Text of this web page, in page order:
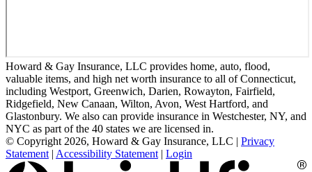
Howard & Gay Insurance, LLC provides home, auto, flood,
valuable items, and high net worth insurance to all of Connecticut,
including Westport, Greenwich, Darien, Rowayton, Fairfield,
Ridgefield, New Canaan, Wilton, Avon, West Hartford, and
Glastonbury. We also can provide insurance in Westchester, NY, and
NYC as part of the 40 states we are licensed in.
© Copyright 2026, Howard & Gay Insurance, LLC | Privacy
Statement| Accessibility Statement| Login